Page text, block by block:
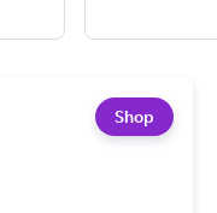
Shop